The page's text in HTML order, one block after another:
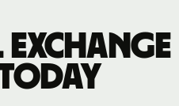
exchange